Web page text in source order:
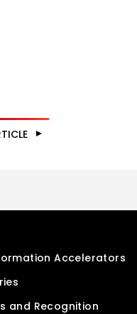
Accelerators
and Recognition